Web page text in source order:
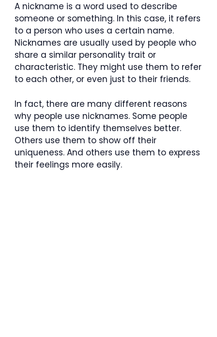
A nickname is a word used to describe
someone or something. In this case, it refers
to a person who uses a certain name.
Nicknames are usually used by people who
share a similar personality trait or
characteristic. They might use them to refer
to each other, or even just to their friends.
In fact, there are many different reasons
why people use nicknames. Some people
use them to identify themselves better.
Others use them to show off their
uniqueness. And others use them to express
their feelings more easily.